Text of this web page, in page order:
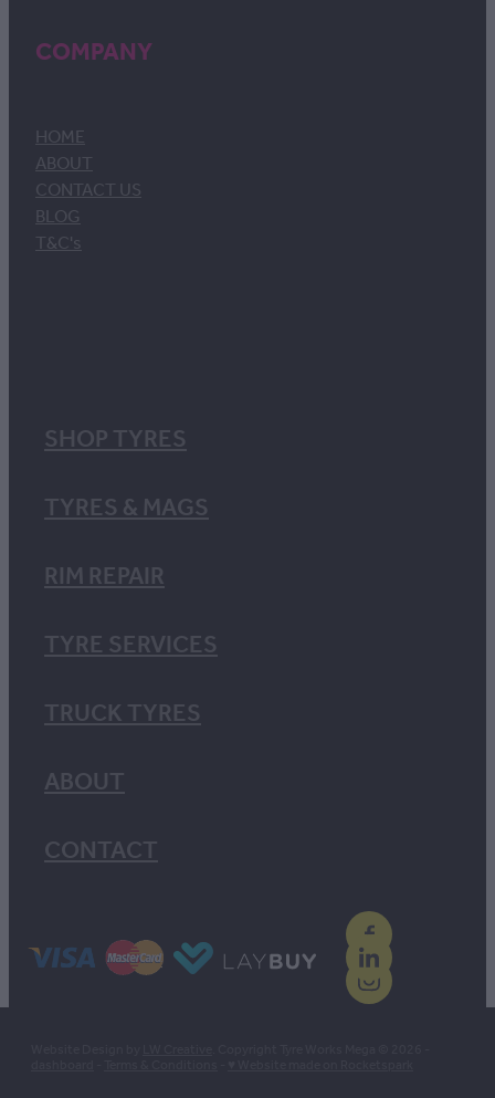
COMPANY
HOME
ABOUT
CONTACT US
BLOG
T&C's
SHOP TYRES
TYRES & MAGS
RIM REPAIR
TYRE SERVICES
TRUCK TYRES
ABOUT
CONTACT